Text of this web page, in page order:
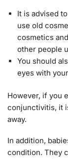
It is advised
use old
cosmetics
other people
You should
eyes with
However, if you
conjunctivitis, it
away.
In addition,
condition. They